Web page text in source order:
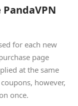
for each new
page
at the same
however,
once.